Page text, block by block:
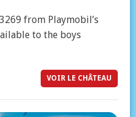
from Playmobil’s
to the boys
VOIR LE CHÂTEAU